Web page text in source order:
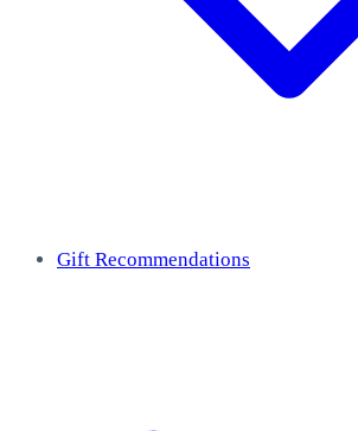
Gift Recommendations